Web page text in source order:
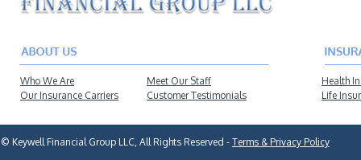
Who We Are
Our Insurance Carriers
Meet Our Staff
Customer Testimonials
Health
Life
© Keywell Financial Group LLC, All Rights Reserved - Terms & Privacy Policy